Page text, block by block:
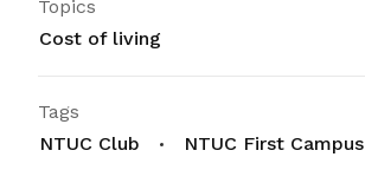
Topics
Cost of living
Tags
NTUC Club
NTUC First Campus